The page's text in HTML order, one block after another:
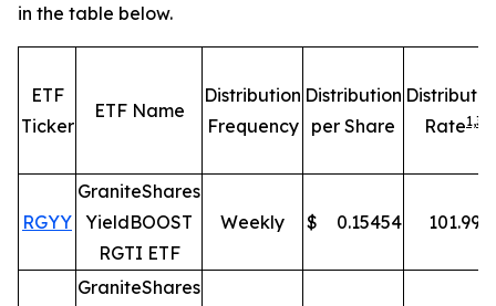
in the table below.
ETF
Ticker
ETF Name
Distribution
Frequency
Distribution
per Share
Rate1,3
RGYY
GraniteShares
YieldBOOST
RGTI ETF
Weekly $ 0.15454 101.99
GraniteShares